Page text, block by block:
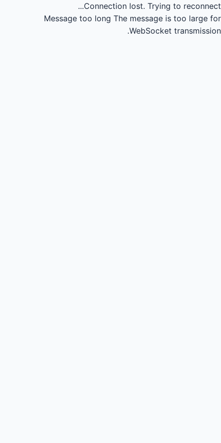
Connection lost. Trying to reconnect...
Message too long The message is too large for
WebSocket transmission.